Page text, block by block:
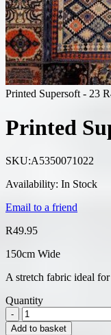
Printed Supersoft - 23 R
Printed
SKU:A5350071022
Availability: In Stock
Email to a friend
R49.95
150cm Wide
A stretch fabric ideal
Quantity
Add to basket